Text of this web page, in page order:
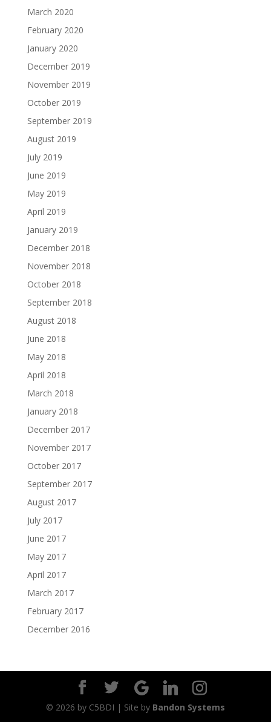
March 2020
February 2020
January 2020
December 2019
November 2019
October 2019
September 2019
August 2019
July 2019
June 2019
May 2019
April 2019
January 2019
December 2018
November 2018
October 2018
September 2018
August 2018
June 2018
May 2018
April 2018
March 2018
January 2018
December 2017
November 2017
October 2017
September 2017
August 2017
July 2017
June 2017
May 2017
April 2017
March 2017
February 2017
December 2016
© 2026 by C5BDI | Site by Bandon Systems